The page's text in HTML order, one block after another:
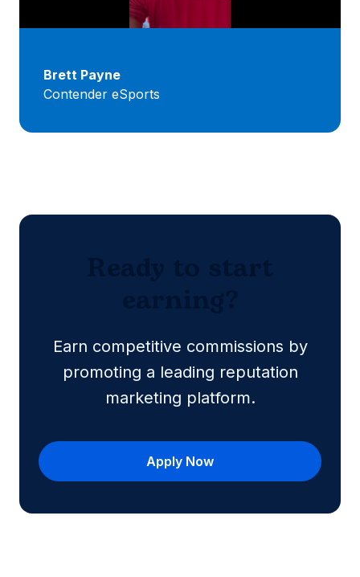
Brett Payne
Contender eSports
Earn competitive commissions by
promoting a leading reputation
marketing platform.
Apply Now